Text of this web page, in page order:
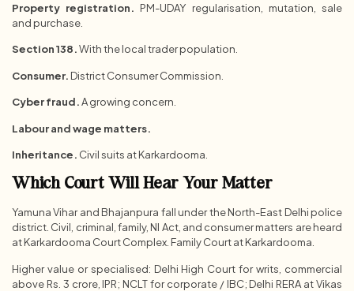
Property registration. PM-UDAY regularisation, mutation, sale
and purchase.
Section 138.With the local trader population.
Consumer. District Consumer Commission.
Cyber fraud.A growing concern.
Labour and wage matters.
Inheritance. Civil suits at Karkardooma.
Which Court Will Hear Your Matter
Yamuna Vihar and Bhajanpura fall under the North-East Delhi police
district. Civil, criminal, family, NI Act, and consumer matters are heard
at Karkardooma Court Complex. Family Court at Karkardooma.
Higher value or specialised: Delhi High Court for writs, commercial
above Rs. 3 crore, IPR; NCLT for corporate / IBC; Delhi RERA at Vikas